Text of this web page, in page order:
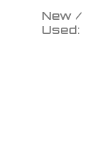
New /
Used: